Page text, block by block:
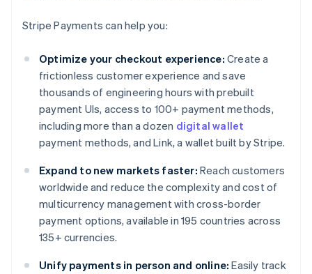
Stripe Payments can help you:
Optimize your checkout experience: Create a
frictionless customer experience and save
thousands of engineering hours with prebuilt
payment UIs, access to 100+ payment methods,
including more than a dozen digital wallet
payment methods, and Link, a wallet built by Stripe.
Expand to new markets faster: Reach customers
worldwide and reduce the complexity and cost of
multicurrency management with cross-border
payment options, available in 195 countries across
135+ currencies.
Unify payments in person and online: Easily track